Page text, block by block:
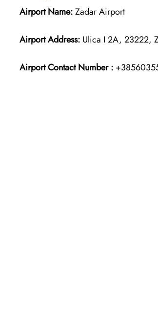
Airport Name:Zadar Airport
Airport Address: Ulica I 2A, 23222,
Airport Contact Number :